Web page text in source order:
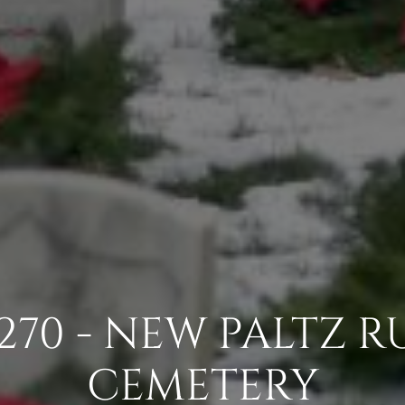
- NEW PALTZ
CEMETERY